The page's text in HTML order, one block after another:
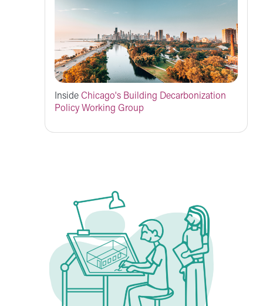
Inside Chicago's Building Decarbonization
Policy Working Group